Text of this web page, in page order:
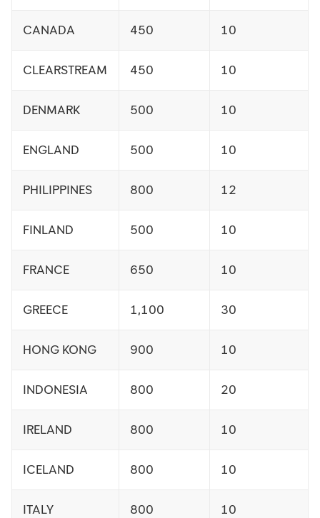
CANADA 450 10
CLEARSTREAM 450 10
DENMARK 500 10
ENGLAND 500 10
PHILIPPINES 800 12
FINLAND 500 10
FRANCE 650 10
GREECE 1,100 30
HONG KONG 900 10
INDONESIA 800 20
IRELAND 800 10
ICELAND 800 10
ITALY 800 10